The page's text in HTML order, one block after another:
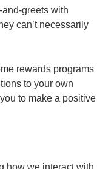
greets with
can’t necessarily
rewards programs
to your own
to make a positive